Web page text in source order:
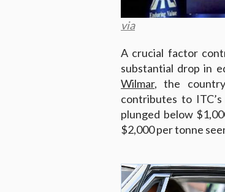
via
A crucial factor
substantial drop in
Wilmar, the
contributes to
plunged below
$2,000 per tonne